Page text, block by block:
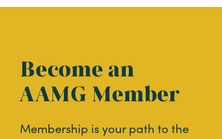
Become an
AAMG Member
Membership is your path to the